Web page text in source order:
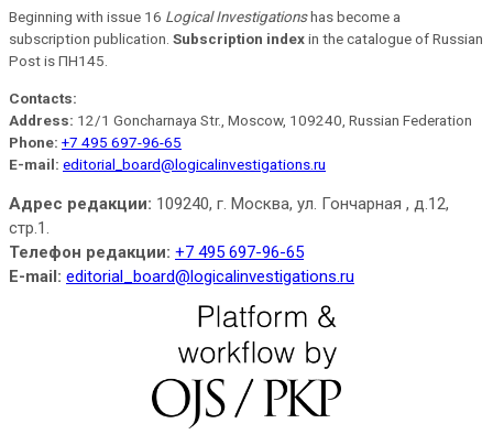
Beginning with issue 16 Logical Investigationshas become a
subscription publication. Subscription indexin the catalogue of Russian
Post is ПН145.
Contacts:
Address: 12/1 Goncharnaya Str., Moscow, 109240, Russian Federation
Phone: +7 495 697-96-65
E-mail: editorial_board@logicalinvestigations.ru
Адрес редакции: 109240, г. Москва, ул. Гончарная , д.12,
стр.1.
Телефон редакции: +7 495 697-96-65
E-mail: editorial_board@logicalinvestigations.ru